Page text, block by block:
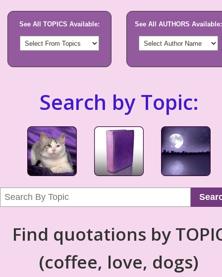
See All TOPICS Available: See All AUTHORS Available:
Search by Topic:
Find quotations by
(coffee, love, dogs)